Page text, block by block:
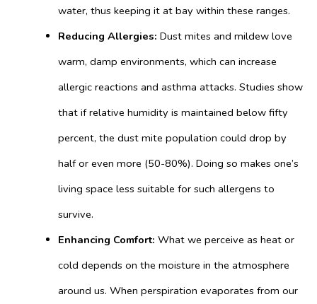
water, thus keeping it at bay within these ranges.
Reducing Allergies: Dust mites and mildew love
warm, damp environments, which can increase
allergic reactions and asthma attacks. Studies show
that if relative humidity is maintained below fifty
percent, the dust mite population could drop by
half or even more (50-80%). Doing so makes one’s
living space less suitable for such allergens to
survive.
Enhancing Comfort: What we perceive as heat or
cold depends on the moisture in the atmosphere
around us. When perspiration evaporates from our